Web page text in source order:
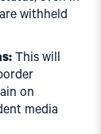
withheld
This will
on
media